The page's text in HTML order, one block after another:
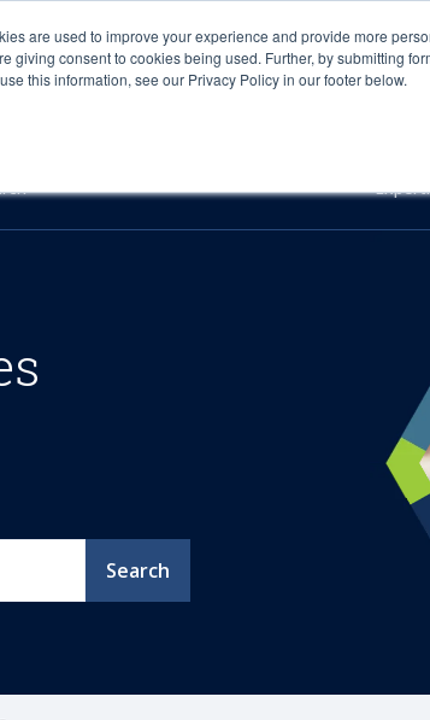
are used to improve your experience and provide more
giving consent to cookies being used. Further, by submitting
this information, see our Privacy Policy in our footer below.
& Advisory Industries Platforms
Search